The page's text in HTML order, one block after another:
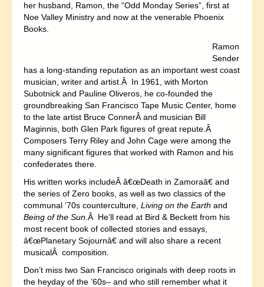
her husband, Ramon, the “Odd Monday Series”, first at
Noe Valley Ministry and now at the venerable Phoenix
Books.
Ramon
Sender
has a long-standing reputation as an important west coast
musician, writer and artist.Â In 1961, with Morton
Subotnick and Pauline Oliveros, he co-founded the
groundbreaking San Francisco Tape Music Center, home
to the late artist Bruce ConnerÂ and musician Bill
Maginnis, both Glen Park figures of great repute.Â
Composers Terry Riley and John Cage were among the
many significant figures that worked with Ramon and his
confederates there.
His written works includeÂ â€œDeath in Zamoraâ€ and
the series of Zero books, as well as two classics of the
communal ’70s counterculture, Living on the Earth and
Being of the Sun.Â He’ll read at Bird & Beckett from his
most recent book of collected stories and essays,
â€œPlanetary Sojournâ€ and will also share a recent
musicalÂ composition.
Don’t miss two San Francisco originals with deep roots in
the heyday of the ’60s– and who still remember what it